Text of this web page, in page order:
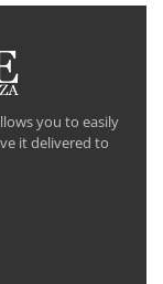
you to easily
it delivered to